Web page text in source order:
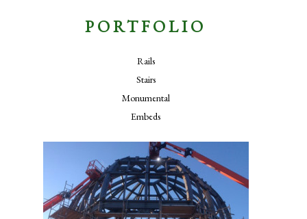
PORTFOLIO
Rails
Stairs
Monumental
Embeds